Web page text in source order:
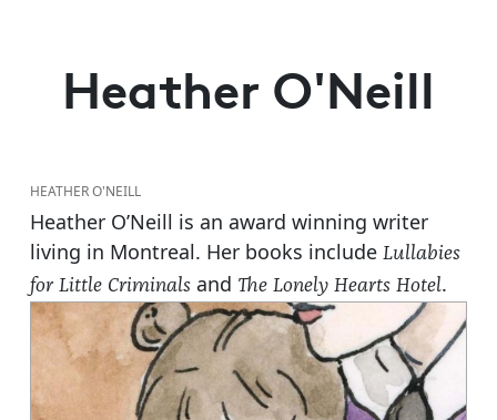
Heather O'Neill
HEATHER O'NEILL
Heather O’Neill is an award winning writer
living in Montreal. Her books include Lullabies
for Little Criminals and The Lonely Hearts Hotel.